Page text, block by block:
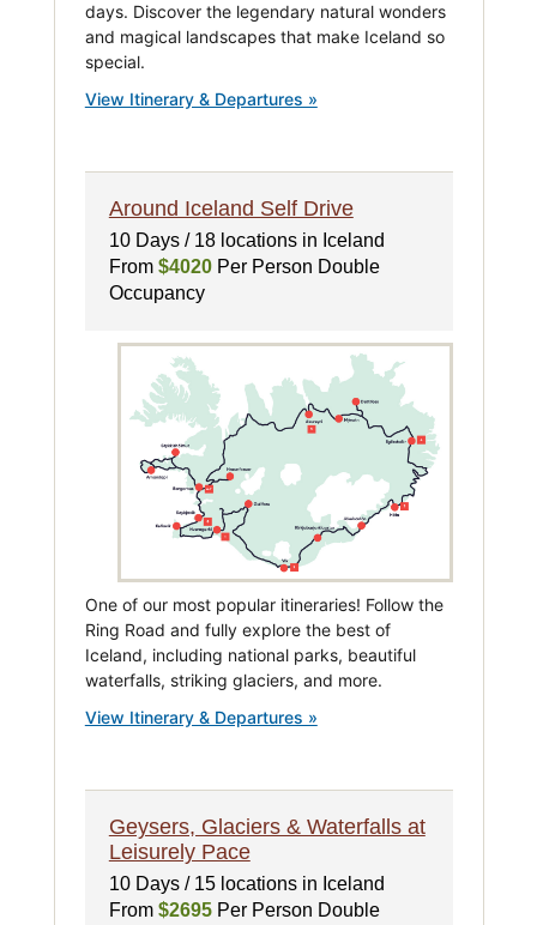
days. Discover the legendary natural wonders
and magical landscapes that make Iceland so
special.
View Itinerary & Departures »
Around Iceland Self Drive
10 Days / 18 locations in Iceland
From $4020Per Person Double
Occupancy
One of our most popular itineraries! Follow the
Ring Road and fully explore the best of
Iceland, including national parks, beautiful
waterfalls, striking glaciers, and more.
View Itinerary & Departures »
Geysers, Glaciers & Waterfalls at
Leisurely Pace
10 Days / 15 locations in Iceland
From $2695Per Person Double